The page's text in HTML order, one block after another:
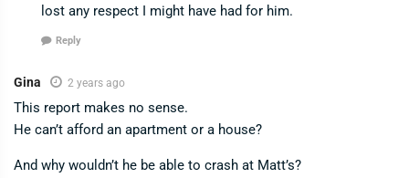
lost any respect I might have had for him.
Reply
Gina 2 years ago
This report makes no sense.
He can’t afford an apartment or a house?
And why wouldn’t he be able to crash at Matt’s?